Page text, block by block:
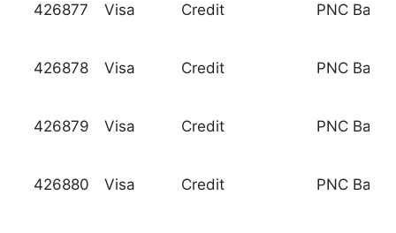
426877 Visa Credit PNC
426878 Visa Credit PNC
426879 Visa Credit PNC
426880 Visa Credit PNC